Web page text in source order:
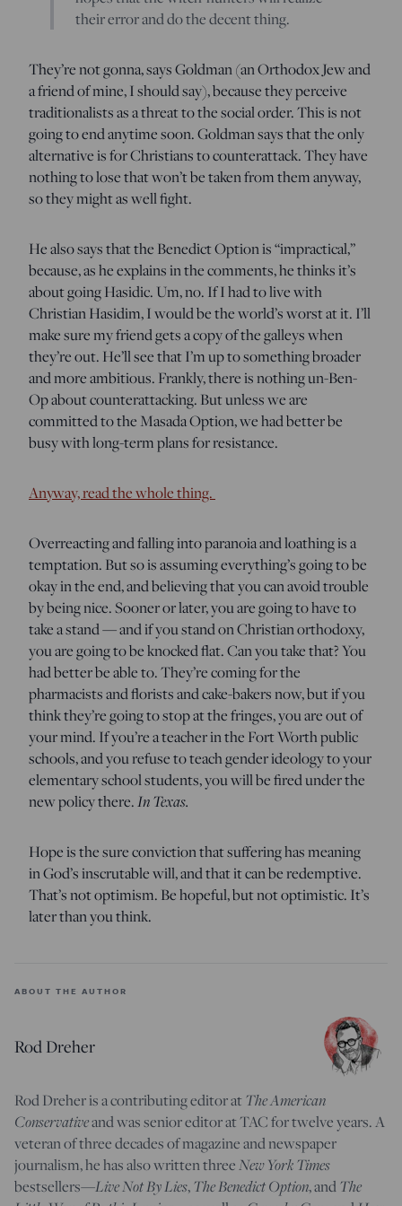
their error and do the decent thing.
They’re not gonna, says Goldman (an Orthodox Jew and
a friend of mine, I should say), because they perceive
traditionalists as a threat to the social order. This is not
going to end anytime soon. Goldman says that the only
alternative is for Christians to counterattack. They have
nothing to lose that won’t be taken from them anyway,
so they might as well fight.
He also says that the Benedict Option is “impractical,”
because, as he explains in the comments, he thinks it’s
about going Hasidic. Um, no. If I had to live with
Christian Hasidim, I would be the world’s worst at it. I’ll
make sure my friend gets a copy of the galleys when
they’re out. He’ll see that I’m up to something broader
and more ambitious. Frankly, there is nothing un-Ben-
Op about counterattacking. But unless we are
committed to the Masada Option, we had better be
busy with long-term plans for resistance.
Anyway, read the whole thing.
Overreacting and falling into paranoia and loathing is a
temptation. But so is assuming everything’s going to be
okay in the end, and believing that you can avoid trouble
by being nice. Sooner or later, you are going to have to
take a stand — and if you stand on Christian orthodoxy,
you are going to be knocked flat. Can you take that? You
had better be able to. They’re coming for the
pharmacists and florists and cake-bakers now, but if you
think they’re going to stop at the fringes, you are out of
your mind. If you’re a teacher in the Fort Worth public
schools, and you refuse to teach gender ideology to your
elementary school students, you will be fired under the
new policy there.In Texas.
Hope is the sure conviction that suffering has meaning
in God’s inscrutable will, and that it can be redemptive.
That’s not optimism. Be hopeful, but not optimistic. It’s
later than you think.
ABOUT THE AUTHOR
Rod Dreher
Rod Dreher is a contributing editor atThe American
Conservativeand was senior editor at TAC for twelve years. A
veteran of three decades of magazine and newspaper
journalism, he has also written threeNew York Times
bestsellers—Live Not By Lies,The Benedict Option, andThe